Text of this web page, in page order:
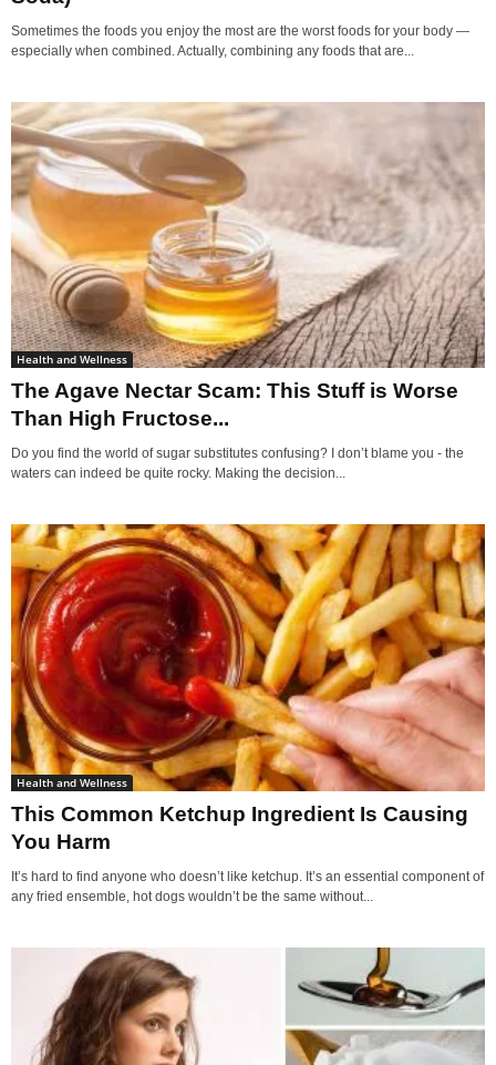
Sometimes the foods you enjoy the most are the worst foods for your body —
especially when combined. Actually, combining any foods that are...
Health and Wellness
The Agave Nectar Scam: This Stuff is Worse
Than High Fructose...
Do you find the world of sugar substitutes confusing? I don’t blame you - the
waters can indeed be quite rocky. Making the decision...
Health and Wellness
This Common Ketchup Ingredient Is Causing
You Harm
It’s hard to find anyone who doesn’t like ketchup. It’s an essential component of
any fried ensemble, hot dogs wouldn’t be the same without...